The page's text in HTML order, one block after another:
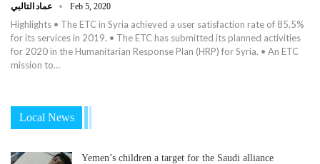
Feb 5, 2020
Highlights • The ETC in Syria achieved a user satisfaction rate of 85.5%
for its services in 2019. • The ETC has submitted its planned activities
for 2020 in the Humanitarian Response Plan (HRP) for Syria. • An ETC
mission to…
Local News
Yemen’s children a target for the Saudi alliance